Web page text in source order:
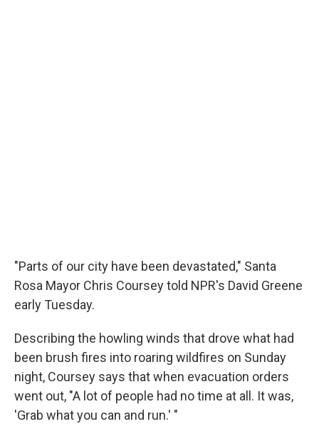
"Parts of our city have been devastated," Santa
Rosa Mayor Chris Coursey told NPR's David Greene
early Tuesday.
Describing the howling winds that drove what had
been brush fires into roaring wildfires on Sunday
night, Coursey says that when evacuation orders
went out, "A lot of people had no time at all. It was,
'Grab what you can and run.' "